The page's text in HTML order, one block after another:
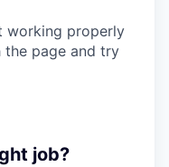
working properly
the page and try
job?